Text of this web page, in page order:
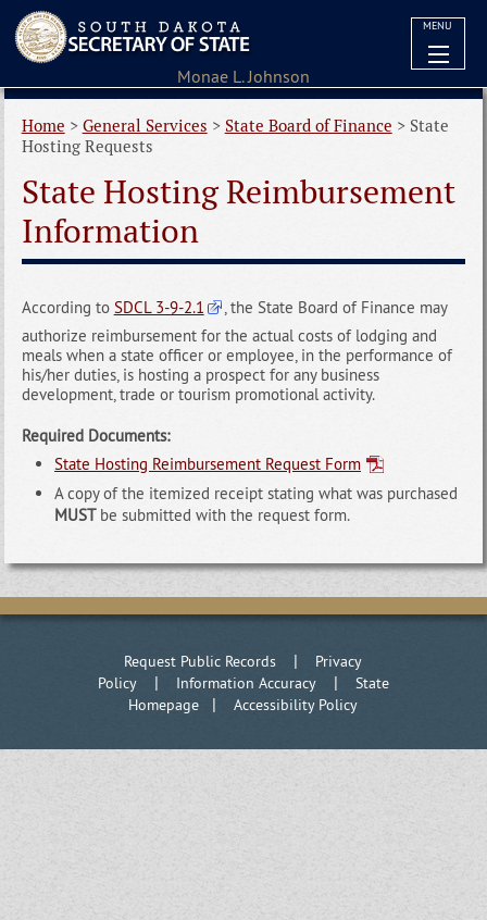
MENU
Home > General Services > State Board of Finance > State
Hosting Requests
State Hosting Reimbursement
Information
According to SDCL 3-9-2.1
, the State Board of Finance may
authorize reimbursement for the actual costs of lodging and
meals when a state officer or employee, in the performance of
his/her duties, is hosting a prospect for any business
development, trade or tourism promotional activity.
Required Documents:
State Hosting Reimbursement Request Form
A copy of the itemized receipt stating what was purchased
MUSTbe submitted with the request form.
Request Public Records | Privacy
Policy| Information Accuracy| State
Homepage |Accessibility Policy